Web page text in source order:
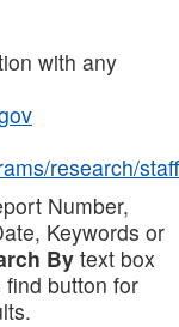
with any
research/staff
Number,
Keywords or
Bytext box
button for